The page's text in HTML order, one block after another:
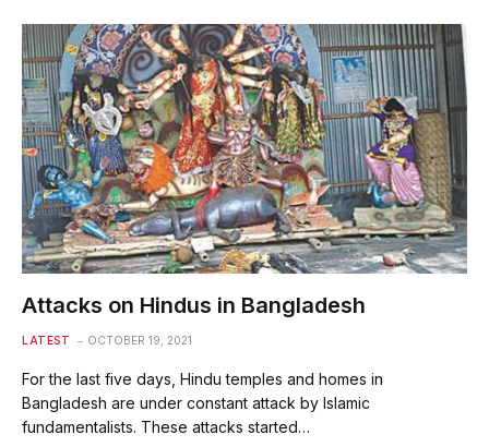
Attacks on Hindus in Bangladesh
LATEST OCTOBER 19, 2021
For the last five days, Hindu temples and homes in
Bangladesh are under constant attack by Islamic
fundamentalists. These attacks started…